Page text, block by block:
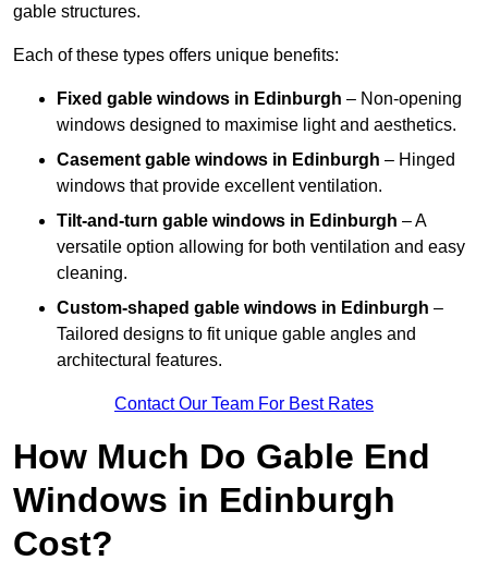
gable structures.
Each of these types offers unique benefits:
Fixed gable windows in Edinburgh – Non-opening
windows designed to maximise light and aesthetics.
Casement gable windows in Edinburgh – Hinged
windows that provide excellent ventilation.
Tilt-and-turn gable windows in Edinburgh – A
versatile option allowing for both ventilation and easy
cleaning.
Custom-shaped gable windows in Edinburgh –
Tailored designs to fit unique gable angles and
architectural features.
Contact Our Team For Best Rates
How Much Do Gable End
Windows in Edinburgh
Cost?